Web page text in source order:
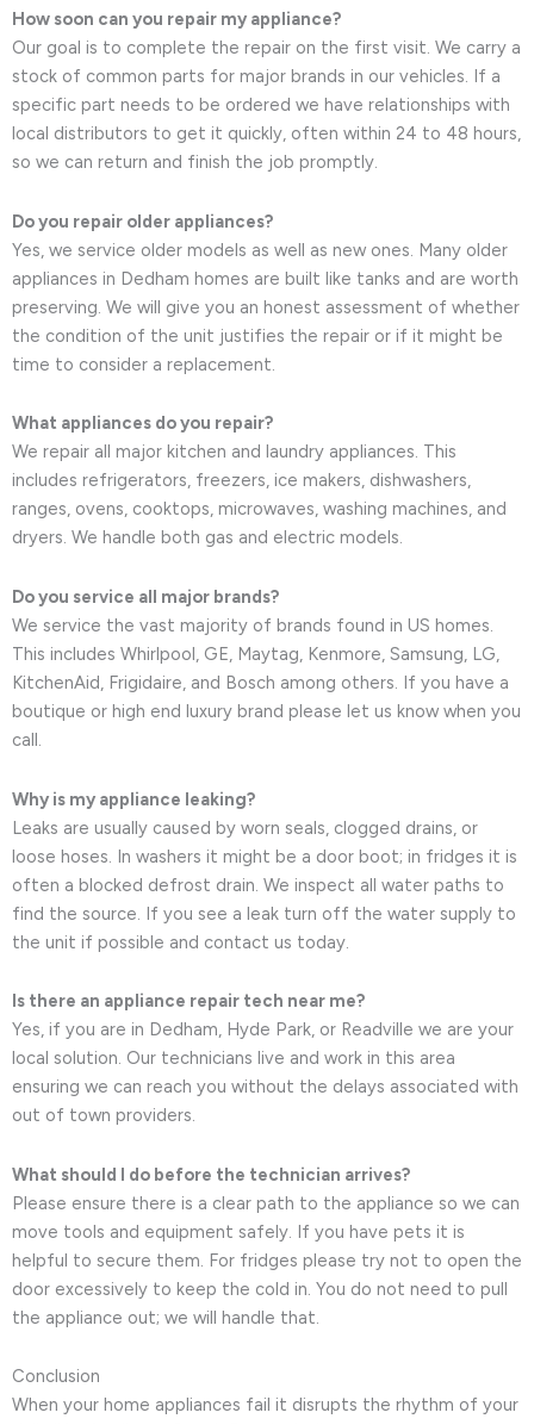
How soon can you repair my appliance?
Our goal is to complete the repair on the first visit. We carry a
stock of common parts for major brands in our vehicles. If a
specific part needs to be ordered we have relationships with
local distributors to get it quickly, often within 24 to 48 hours,
so we can return and finish the job promptly.
Do you repair older appliances?
Yes, we service older models as well as new ones. Many older
appliances in Dedham homes are built like tanks and are worth
preserving. We will give you an honest assessment of whether
the condition of the unit justifies the repair or if it might be
time to consider a replacement.
What appliances do you repair?
We repair all major kitchen and laundry appliances. This
includes refrigerators, freezers, ice makers, dishwashers,
ranges, ovens, cooktops, microwaves, washing machines, and
dryers. We handle both gas and electric models.
Do you service all major brands?
We service the vast majority of brands found in US homes.
This includes Whirlpool, GE, Maytag, Kenmore, Samsung, LG,
KitchenAid, Frigidaire, and Bosch among others. If you have a
boutique or high end luxury brand please let us know when you
call.
Why is my appliance leaking?
Leaks are usually caused by worn seals, clogged drains, or
loose hoses. In washers it might be a door boot; in fridges it is
often a blocked defrost drain. We inspect all water paths to
find the source. If you see a leak turn off the water supply to
the unit if possible and contact us today.
Is there an appliance repair tech near me?
Yes, if you are in Dedham, Hyde Park, or Readville we are your
local solution. Our technicians live and work in this area
ensuring we can reach you without the delays associated with
out of town providers.
What should I do before the technician arrives?
Please ensure there is a clear path to the appliance so we can
move tools and equipment safely. If you have pets it is
helpful to secure them. For fridges please try not to open the
door excessively to keep the cold in. You do not need to pull
the appliance out; we will handle that.
Conclusion
When your home appliances fail it disrupts the rhythm of your